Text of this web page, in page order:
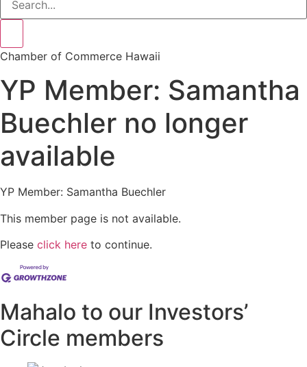
Chamber of Commerce Hawaii
YP Member: Samantha
Buechler no longer
available
YP Member: Samantha Buechler
This member page is not available.
Please click here to continue.
Mahalo to our Investors’
Circle members